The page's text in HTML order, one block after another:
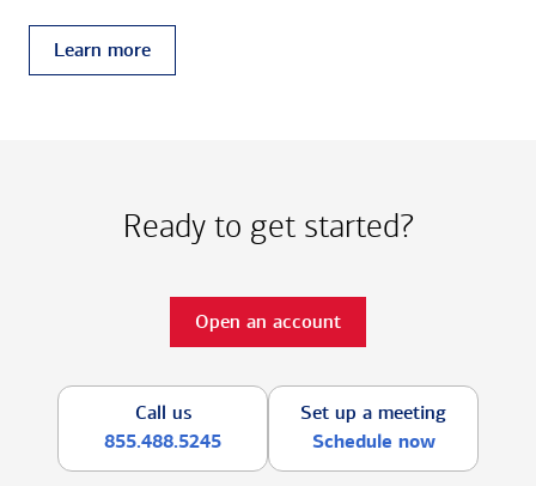
Learn more
Ready to get started?
Open an account
Call us
855.488.5245
Set up a meeting
Schedule now